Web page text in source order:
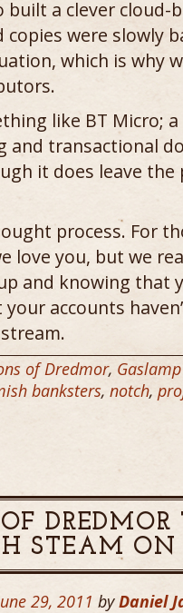
built a clever
were slowly
which is why
like BT Micro;
and transactional
it does leave
process. For
love you, but we
and knowing that
accounts
of Dredmor, Gaslamp
banksters, notch,
DREDMOR
STEAM ON
29, 2011 by Daniel